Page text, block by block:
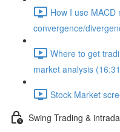
How I use
convergence/
Where to get
market analysis
Stock Market
Swing Trading &